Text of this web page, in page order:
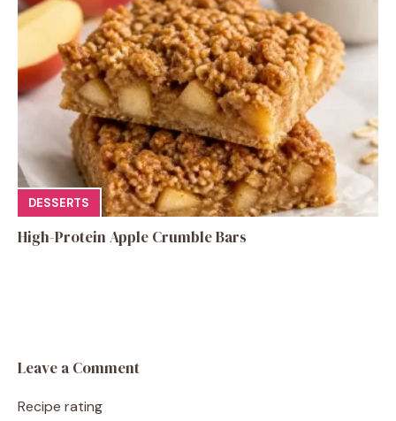
DESSERTS
High-Protein Apple Crumble Bars
Leave a Comment
Recipe rating